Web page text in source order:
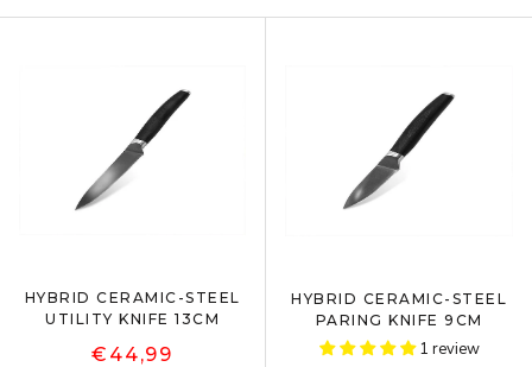
HYBRID CERAMIC-STEEL
UTILITY KNIFE 13CM
€44,99
HYBRID CERAMIC-STEEL
PARING KNIFE 9CM
1 review